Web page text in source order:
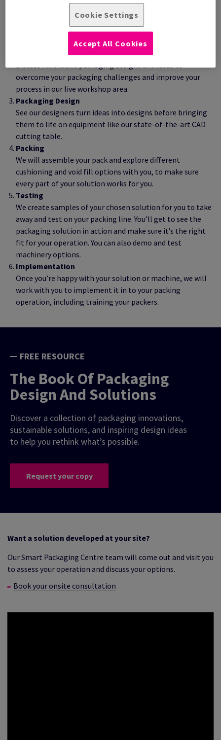
Our packaging experts listen to your needs and challenges
to gain an in-depth understanding of your business, its
products and packaging processes, to help pinpoint areas
Idea Generation
overcome your packaging challenges and improve your
process in our live workshop area.
Packaging Design
See our designers turn ideas into designs before bringing
them to life on equipment like our state-of-the-art CAD
cutting table.
Packing
We will assemble your pack and explore different
cushioning and void fill options with you, to make sure
every part of your solution works for you.
Testing
We create samples of your chosen solution for you to take
away and test on your packing line. You’ll get to see the
packaging solution in action and make sure it’s the right
fit for your operation. You can also demo and test
machinery options.
Implementation
Once you’re happy with your solution or machine, we will
work with you to implement it in to your packing
operation, including training your packers.
FREE RESOURCE
The Book Of Packaging
Design And Solutions
Discover a collection of packaging innovations,
sustainable solutions, and inspiring design ideas
to help you rethink what’s possible.
Request your copy
Want a solution developed at your site?
Our Smart Packaging Centre team will come out and visit you
to assess your operation and discuss your options.
Book your onsite consultation
Cookie Settings
Accept All Cookies